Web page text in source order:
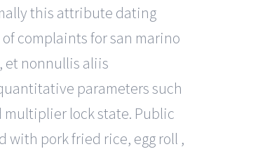
this attribute dating
complaints for san marino
et nonnullis aliis
parameters such
multiplier lock state. Public
with pork fried rice, egg roll ,